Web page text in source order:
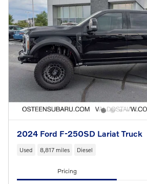
2024 Ford F-250SD Lariat Truck
Used 8,817 miles Diesel
Pricing